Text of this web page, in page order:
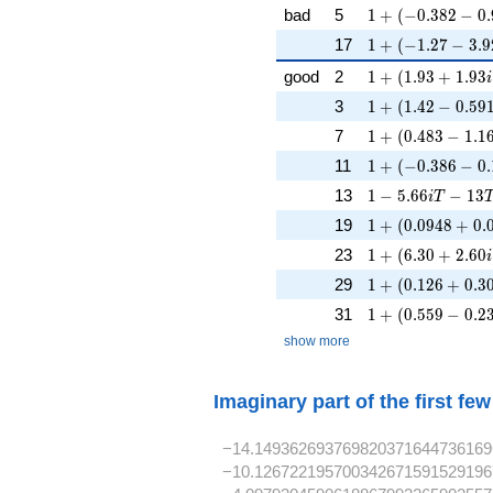
bad 5 1 + (-0.382 -
1 + (−0.382 − 0.
17 1 + (-1.27 -
1 + (−1 .27 − 3.9
good 2 1 + (1.93 +
1 + (1 .93 + 1 .93i
3 1 + (1.42 -
1 + (1 .42 − 0.591
7 1 + (0.483 -
1 + (0.483 − 1 .16
11 1 + (-0.386 -
1 + (−0.386 − 0.
13 1 - 5.66iT -
1 − 5.66iT − 13T
19 1 + (0.0948 +
1 + (0.0948 + 0.0
23 1 + (6.30 +
1 + (6.30 + 2.60i
29 1 + (0.126 +
1 + (0.126 + 0.30
31 1 + (0.559 -
1 + (0.559 − 0.23
show more
Imaginary part of the first